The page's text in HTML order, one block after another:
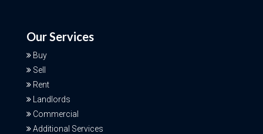
Our Services
Buy
Sell
Rent
Landlords
Commercial
Additional Services